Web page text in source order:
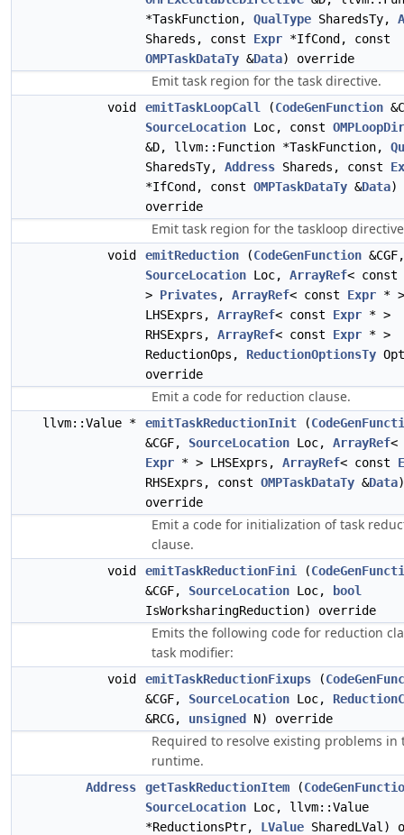
*TaskFunction, QualType SharedsTy,
Shareds, const Expr *IfCond, const
OMPTaskDataTy &Data) override
Emit task region for the task directive.
void emitTaskLoopCall (CodeGenFunction
SourceLocation Loc, const
&D, llvm::Function *TaskFunction,
SharedsTy, Address Shareds, const
*IfCond, const OMPTaskDataTy &Data)
override
Emit task region for the taskloop
void emitReduction (CodeGenFunction &CGF,
SourceLocation Loc, ArrayRef< const
> Privates, ArrayRef< const Expr * >
LHSExprs, ArrayRef< const Expr * >
RHSExprs, ArrayRef< const Expr * >
ReductionOps, ReductionOptionsTy
override
Emit a code for reduction clause.
llvm::Value * emitTaskReductionInit (
&CGF, SourceLocation Loc, ArrayRef<
Expr * > LHSExprs, ArrayRef< const
RHSExprs, const OMPTaskDataTy &Data)
override
Emit a code for initialization of task
clause.
void emitTaskReductionFini (
&CGF, SourceLocation Loc,
bool
IsWorksharingReduction) override
Emits the following code for reduction
task modifier:
void emitTaskReductionFixups (
&CGF, SourceLocation Loc,
&RCG, unsigned N) override
Required to resolve existing problems in
runtime.
Address getTaskReductionItem (
SourceLocation Loc, llvm::Value
*ReductionsPtr, LValue SharedLVal)